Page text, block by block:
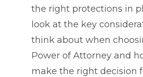
the right protections in
look at the key
think about when
Power of Attorney and
make the right decision